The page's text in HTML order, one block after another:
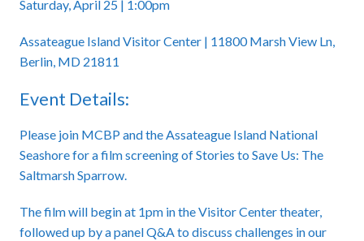
Saturday, April 25 | 1:00pm
Assateague Island Visitor Center | 11800 Marsh View Ln,
Berlin, MD 21811
Event Details:
Please join MCBP and the Assateague Island National
Seashore for a film screening of Stories to Save Us: The
Saltmarsh Sparrow.
The film will begin at 1pm in the Visitor Center theater,
followed up by a panel Q&A to discuss challenges in our